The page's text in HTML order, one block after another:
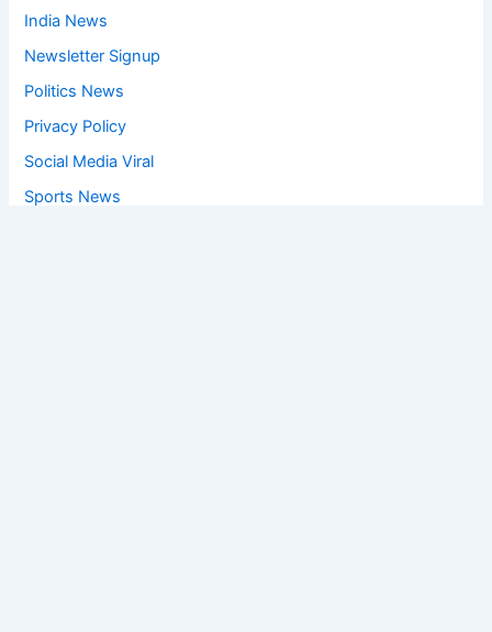
India News
Newsletter Signup
Politics News
Privacy Policy
Social Media Viral
Sports News